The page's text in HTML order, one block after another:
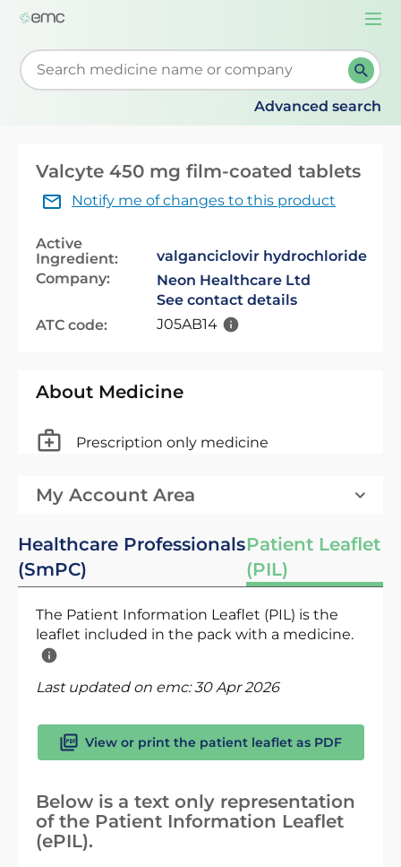
Start typing to retrieve search suggestions. When
Advanced search
Valcyte 450 mg film-coated tablets
Notify me of changes to this product
Active
Ingredient:
valganciclovir hydrochloride
Company:
Neon Healthcare Ltd
See contact details
ATC code:
J05AB14
About Medicine
Prescription only medicine
My Account Area
Healthcare Professionals
(SmPC)
Patient Leaflet
(PIL)
The Patient Information Leaflet (PIL) is the
leaflet included in the pack with a medicine.
Last updated on emc:30 Apr 2026
View or print the patient leaflet as PDF
Below is a text only representation
of the Patient Information Leaflet
(ePIL).